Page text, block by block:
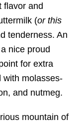
flavor and
(or this
tenderness. An
nice proud
for extra
with molasses-
and nutmeg.
mountain of